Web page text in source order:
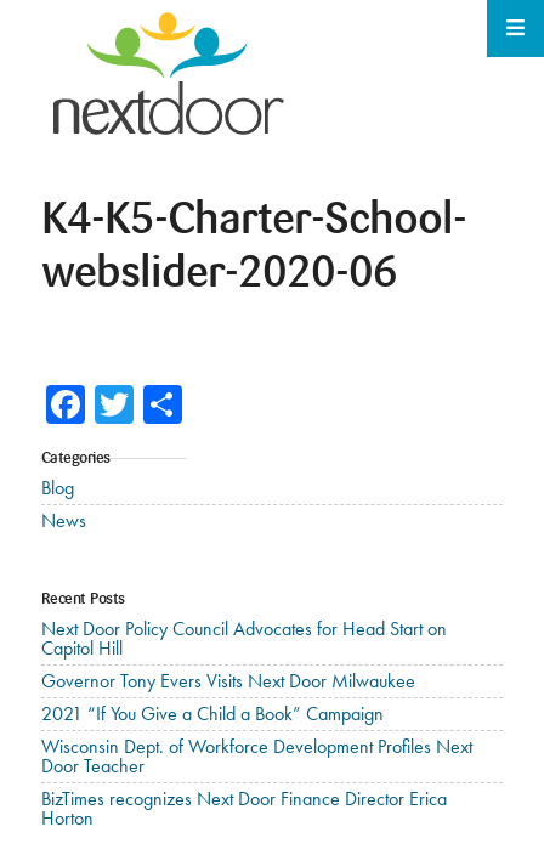
K4-K5-Charter-School-
webslider-2020-06
Facebook
TwitterShare
Categories
Blog
News
Recent Posts
Next Door Policy Council Advocates for Head Start on
Capitol Hill
Governor Tony Evers Visits Next Door Milwaukee
2021 “If You Give a Child a Book” Campaign
Wisconsin Dept. of Workforce Development Profiles Next
Door Teacher
BizTimes recognizes Next Door Finance Director Erica
Horton